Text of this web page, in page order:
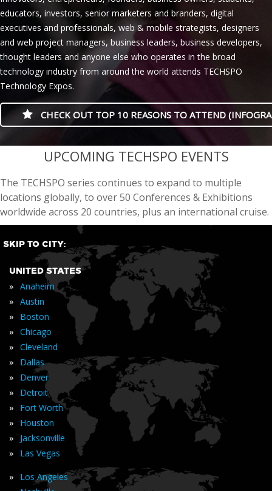
educators, investors, senior marketers and branders, digital
executives and professionals, web & mobile strategists, designers
and web project managers, business leaders, business developers,
thought leaders and anyone else who operates in the broad
technology industry from around the world attends TECHSPO
Technology Expos.
CHECK OUT TOP 10 REASONS TO ATTEND
casino minimum deposit
UPCOMING TECHSPO EVENTS
The TECHSPO series continues to expand to multiple
locations globally, to over 50 Conferences & Exhibitions
worldwide across 20 countries, plus an international cruise.
SKIP TO CITY:
UNITED STATES
» Anaheim
» Austin
» Boston
» Chicago
» Cleveland
» Dallas
» Denver
» Detroit
» Fort Worth
» Houston
» Jacksonville
» Las Vegas
» Los Angeles